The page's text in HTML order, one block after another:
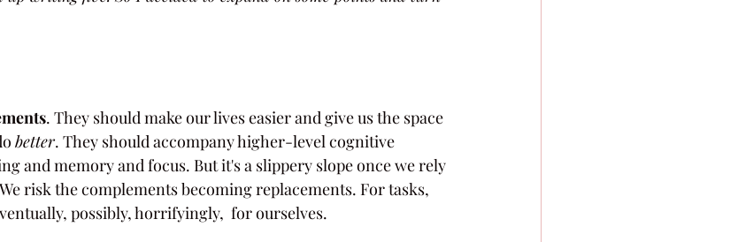
. They should make our lives easier and give us the space
better. They should accompany higher-level cognitive
and memory and focus. But it's a slippery slope once we rely
risk the complements becoming replacements. For tasks,
possibly, horrifyingly,  for ourselves.